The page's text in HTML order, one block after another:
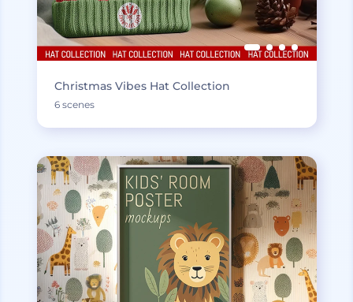
Christmas Vibes Hat Collection
6 scenes